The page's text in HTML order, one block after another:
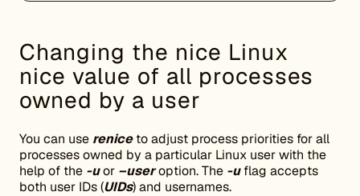
Changing the nice Linux
nice value of all processes
owned by a user
You can use reniceto adjust process priorities for all
processes owned by a particular Linux user with the
help of the -uor –useroption. The -uflag accepts
both user IDs (UIDs) and usernames.